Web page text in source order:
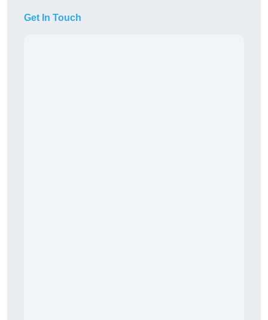
Get In Touch